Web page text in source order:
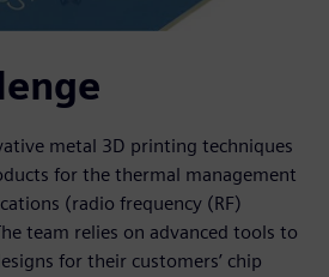
metal 3D printing techniques
for the thermal management
(radio frequency (RF)
team relies on advanced tools to
for their customers’ chip